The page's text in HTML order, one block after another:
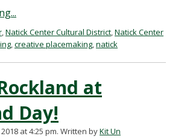
,Natick Center Cultural District,Natick Center
,creative placemaking,natick
at
Day!
at 4:25 pm. Written byKit Un